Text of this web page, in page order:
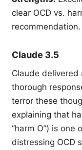
clear OCD vs.
recommendation.
Claude 3.5
Claude delivered
thorough
terror these
explaining that
“harm O”) is one
distressing OCD